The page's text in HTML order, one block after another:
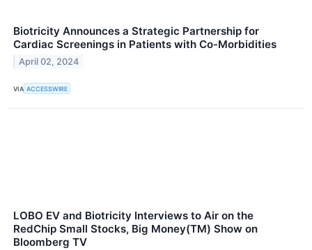
Biotricity Announces a Strategic Partnership for
Cardiac Screenings in Patients with Co-Morbidities
April 02, 2024
VIA ACCESSWIRE
LOBO EV and Biotricity Interviews to Air on the
RedChip Small Stocks, Big Money(TM) Show on
Bloomberg TV